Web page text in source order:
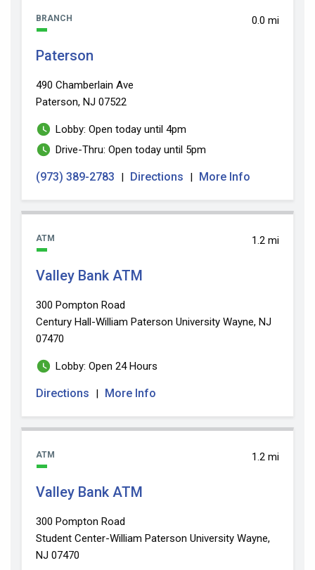
0.0 mi
BRANCH
Paterson
490 Chamberlain Ave
Paterson, NJ 07522
Lobby: Open today until 4pm
Drive-Thru: Open today until 5pm
(973) 389-2783 | Directions | More Info
1.2 mi
ATM
Valley Bank ATM
300 Pompton Road
Century Hall-William Paterson University Wayne, NJ
07470
Lobby: Open 24 Hours
Directions | More Info
1.2 mi
ATM
Valley Bank ATM
300 Pompton Road
Student Center-William Paterson University Wayne,
NJ 07470